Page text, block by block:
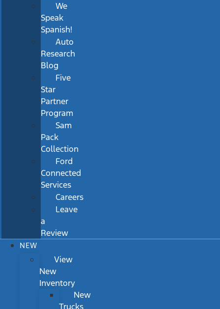
We
Speak
Spanish!
Auto
Research
Blog
Five
Star
Partner
Program
Sam
Pack
Collection
Ford
Connected
Services
Careers
Leave
a
Review
NEW
View
New
Inventory
New
Trucks